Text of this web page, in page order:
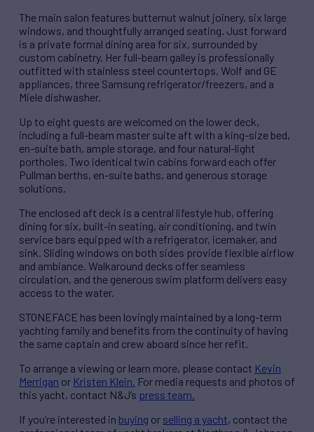
The main salon features butternut walnut joinery, six large
windows, and thoughtfully arranged seating. Just forward
is a private formal dining area for six, surrounded by
custom cabinetry. Her full-beam galley is professionally
outfitted with stainless steel countertops, Wolf and GE
appliances, three Samsung refrigerator/freezers, and a
Miele dishwasher.
Up to eight guests are welcomed on the lower deck,
including a full-beam master suite aft with a king-size bed,
en-suite bath, ample storage, and four natural-light
portholes. Two identical twin cabins forward each offer
Pullman berths, en-suite baths, and generous storage
solutions.
The enclosed aft deck is a central lifestyle hub, offering
dining for six, built-in seating, air conditioning, and twin
service bars equipped with a refrigerator, icemaker, and
sink. Sliding windows on both sides provide flexible airflow
and ambiance. Walkaround decks offer seamless
circulation, and the generous swim platform delivers easy
access to the water.
STONEFACE has been lovingly maintained by a long-term
yachting family and benefits from the continuity of having
the same captain and crew aboard since her refit.
To arrange a viewing or learn more, please contact Kevin
Merrigan or Kristen Klein. For media requests and photos of
this yacht, contact N&J’s press team.
If you’re interested in buying or selling a yacht, contact the